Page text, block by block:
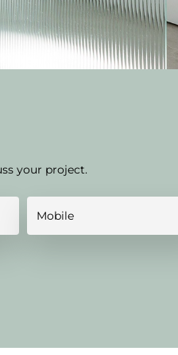
your project.